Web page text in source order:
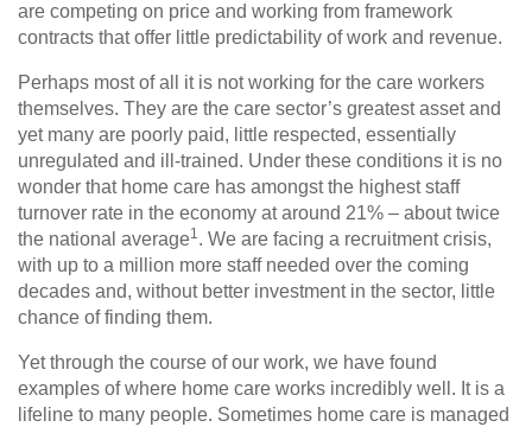
are competing on price and working from framework
contracts that offer little predictability of work and revenue.
Perhaps most of all it is not working for the care workers
themselves. They are the care sector’s greatest asset and
yet many are poorly paid, little respected, essentially
unregulated and ill-trained. Under these conditions it is no
wonder that home care has amongst the highest staff
turnover rate in the economy at around 21% – about twice
the national average1. We are facing a recruitment crisis,
with up to a million more staff needed over the coming
decades and, without better investment in the sector, little
chance of finding them.
Yet through the course of our work, we have found
examples of where home care works incredibly well. It is a
lifeline to many people. Sometimes home care is managed